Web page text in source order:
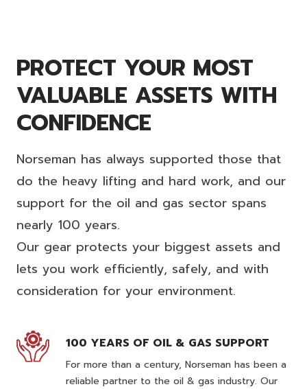
PROTECT YOUR MOST
VALUABLE ASSETS WITH
CONFIDENCE
Norseman has always supported those that
do the heavy lifting and hard work, and our
support for the oil and gas sector spans
nearly 100 years.
Our gear protects your biggest assets and
lets you work efficiently, safely, and with
consideration for your environment.
100 YEARS OF OIL & GAS SUPPORT
For more than a century, Norseman has been a
reliable partner to the oil & gas industry. Our